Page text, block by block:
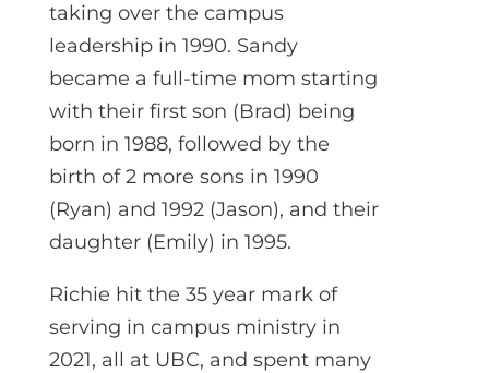
taking over the campus
leadership in 1990. Sandy
became a full-time mom starting
with their first son (Brad) being
born in 1988, followed by the
birth of 2 more sons in 1990
(Ryan) and 1992 (Jason), and their
daughter (Emily) in 1995.
Richie hit the 35 year mark of
serving in campus ministry in
2021, all at UBC, and spent many